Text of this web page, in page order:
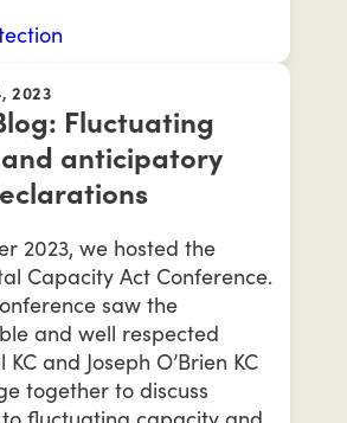
2023
Fluctuating
anticipatory
2023, we hosted the
Capacity Act Conference.
saw the
and well respected
and Joseph O’Brien KC
together to discuss